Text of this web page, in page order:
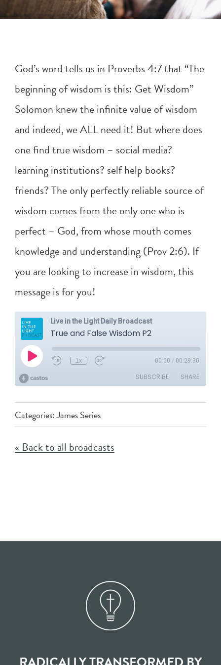
God’s word tells us in Proverbs 4:7that “The
beginning of wisdom is this: Get Wisdom”
Solomon knew the infinite value of wisdom
and indeed, we ALL need it! But where does
one find true wisdom – social media?
learning institutions? self help books?
friends? The only perfectly reliable source of
wisdom comes from the only one who is
perfect – God, from whose mouth comes
knowledge and understanding (Prov 2:6). If
you are looking to increase in wisdom, this
message is for you!
Categories:James Series
« Back to all broadcasts